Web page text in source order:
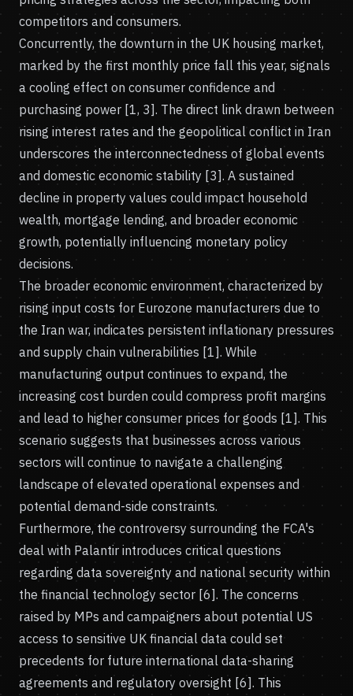
competitors and consumers.
Concurrently, the downturn in the UK housing market,
marked by the first monthly price fall this year, signals
a cooling effect on consumer confidence and
purchasing power [1, 3]. The direct link drawn between
rising interest rates and the geopolitical conflict in Iran
underscores the interconnectedness of global events
and domestic economic stability [3]. A sustained
decline in property values could impact household
wealth, mortgage lending, and broader economic
growth, potentially influencing monetary policy
decisions.
The broader economic environment, characterized by
rising input costs for Eurozone manufacturers due to
the Iran war, indicates persistent inflationary pressures
and supply chain vulnerabilities [1]. While
manufacturing output continues to expand, the
increasing cost burden could compress profit margins
and lead to higher consumer prices for goods [1]. This
scenario suggests that businesses across various
sectors will continue to navigate a challenging
landscape of elevated operational expenses and
potential demand-side constraints.
Furthermore, the controversy surrounding the FCA's
deal with Palantir introduces critical questions
regarding data sovereignty and national security within
the financial technology sector [6]. The concerns
raised by MPs and campaigners about potential US
access to sensitive UK financial data could set
precedents for future international data-sharing
agreements and regulatory oversight [6]. This